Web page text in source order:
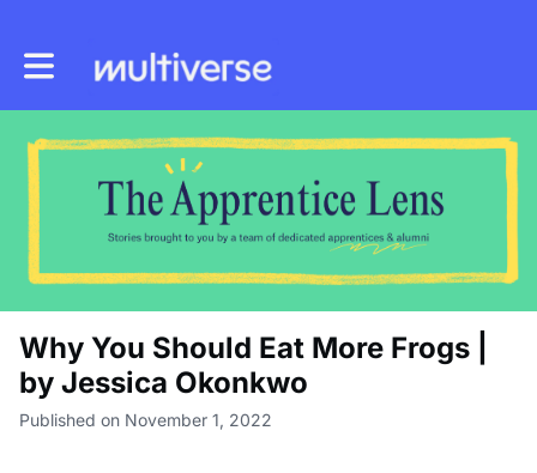
Toggle main navigation
Why You Should Eat More Frogs |
by Jessica Okonkwo
Published on November 1, 2022